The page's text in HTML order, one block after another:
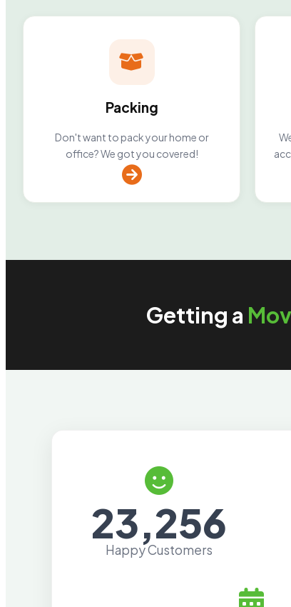
Packing
Don't want to pack your home or
office? We got you covered!
Getting a
23,256
Happy Customers